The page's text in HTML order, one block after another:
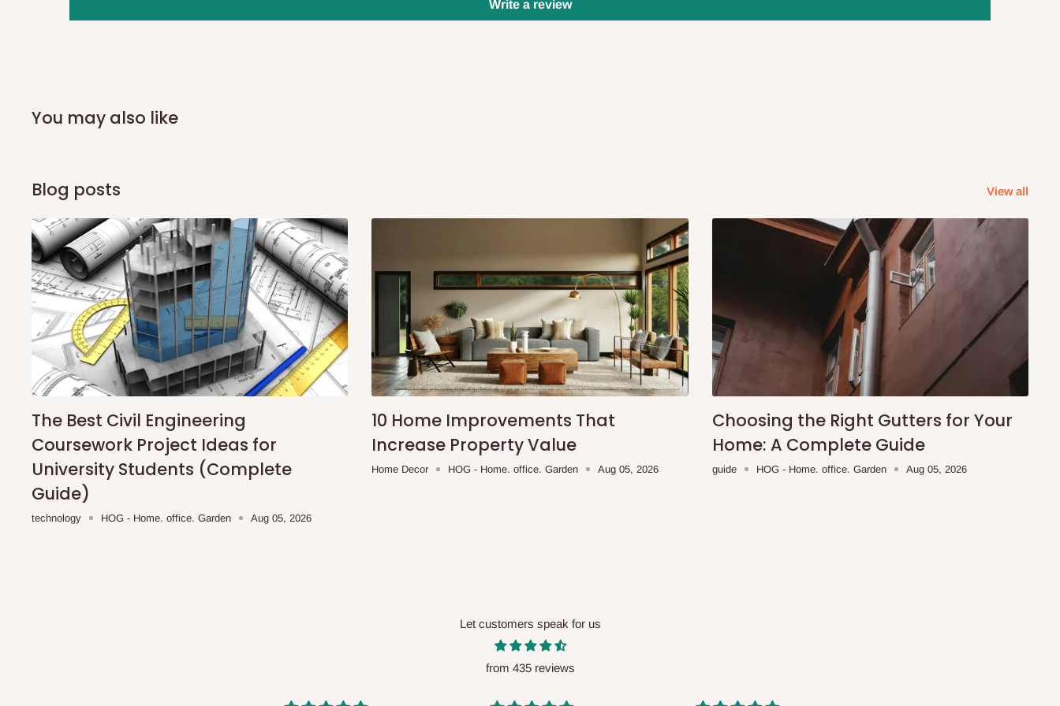
you and schedule a delivery time at your convenience. They will also call you the day before
Yes, subject to product availability, delivery location, and order confirmation.
To be considered for same-day delivery, orders should be placed before
delivery is currently available in selected areas, including:
Ikeja and its environs
Lekki, Victoria Island, Ikoyi and surrounding areas
Please note that our standard delivery schedule is designed to optimize routes and keep
shipping costs affordable.If you require a dedicated same-day delivery outside our
scheduled deliveries, an additional express delivery fee may apply.Our customer service
team will confirm availability and any applicable delivery charges before processing your order.
Q: What about hidden costs?
No. The price displayed for each product is the product price you will pay.
Delivery charges, where applicable, are clearly communicated before your order is confirmed.
will be reflected
Write a review
You may also like
Blog posts View all
The Best Civil Engineering
Coursework Project Ideas for
University Students (Complete
Guide)
technology HOG - Home. office. Garden Aug 05, 2026
10 Home Improvements That
Increase Property Value
Home Decor HOG - Home. office. Garden Aug 05, 2026
Choosing the Right Gutters for Your
Home: A Complete Guide
guide HOG - Home. office. Garden Aug 05, 2026
Let customers speak for us
from 435 reviews